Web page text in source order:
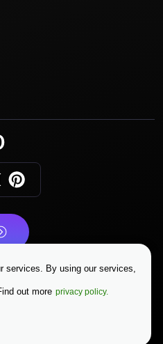
Terms & Conditions |
services. By using our services,
out more privacy policy.